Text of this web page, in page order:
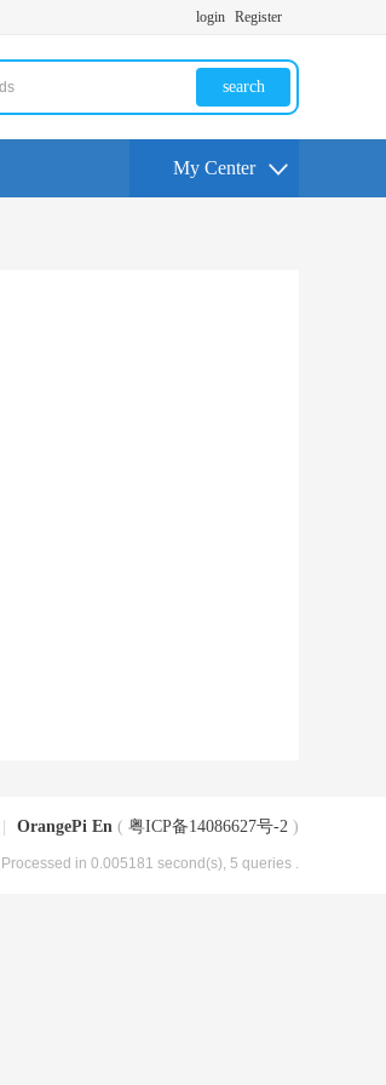
login Register
search
My Center
OrangePi En ( 粤ICP备14086627号-2 )
, Processed in 0.005181 second(s), 5 queries .